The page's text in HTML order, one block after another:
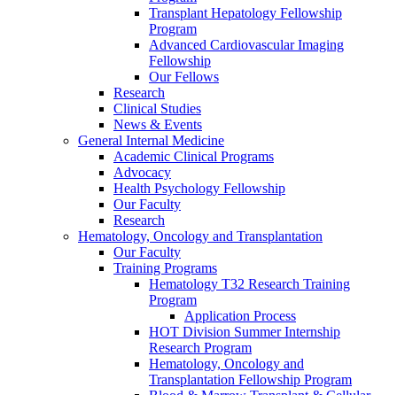
Transplant Hepatology Fellowship
Program
Advanced Cardiovascular Imaging
Fellowship
Our Fellows
Research
Clinical Studies
News & Events
General Internal Medicine
Academic Clinical Programs
Advocacy
Health Psychology Fellowship
Our Faculty
Research
Hematology, Oncology and Transplantation
Our Faculty
Training Programs
Hematology T32 Research Training
Program
Application Process
HOT Division Summer Internship
Research Program
Hematology, Oncology and
Transplantation Fellowship Program